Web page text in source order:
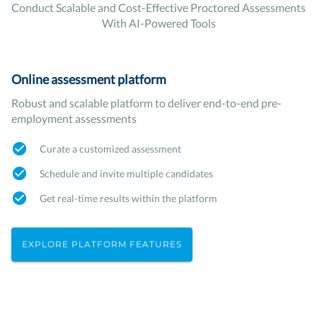
Conduct Scalable and Cost-Effective Proctored Assessments
With AI-Powered Tools
Online assessment platform
Robust and scalable platform to deliver end-to-end pre-
employment assessments
Curate a customized assessment
Schedule and invite multiple candidates
Get real-time results within the platform
EXPLORE PLATFORM FEATURES